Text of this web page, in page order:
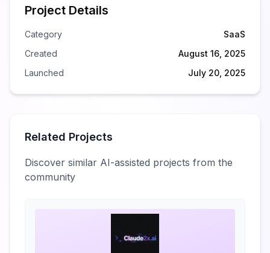
Project Details
Category
SaaS
Created
August 16, 2025
Launched
July 20, 2025
Related Projects
Discover similar AI-assisted projects from the
community